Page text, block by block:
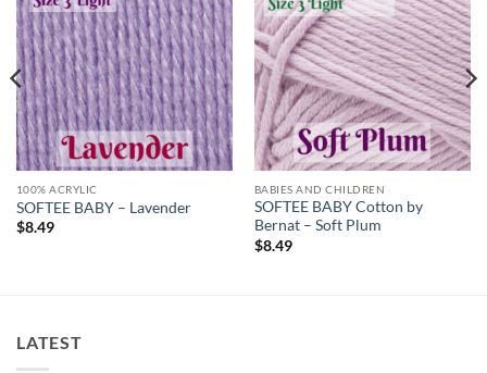
Add to
wishlist
100% ACRYLIC
SOFTEE BABY – Lavender
$8.49
Add to
wishlist
BABIES AND CHILDREN
SOFTEE BABY Cotton by
Bernat – Soft Plum
$8.49
LATEST